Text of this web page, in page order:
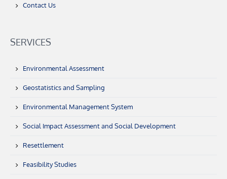
Contact Us
SERVICES
Environmental Assessment
Geostatistics and Sampling
Environmental Management System
Social Impact Assessment and Social Development
Resettlement
Feasibility Studies